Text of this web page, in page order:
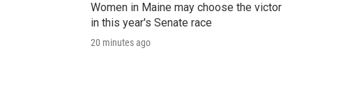
Women in Maine may choose the victor
in this year's Senate race
20 minutes ago